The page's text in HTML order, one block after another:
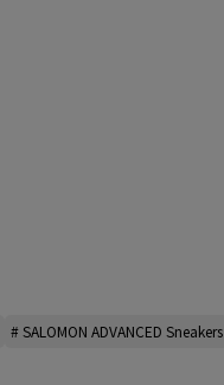
# SALOMON ADVANCED Sneakers